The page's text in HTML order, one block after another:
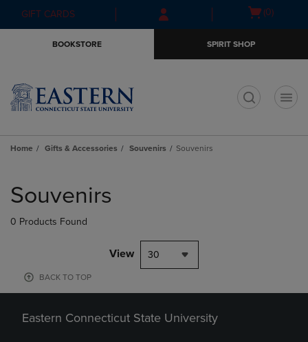
Skip
to
Skip
to
menu
GIFT CARDS
Open(0)
BOOKSTORE SPIRIT SHOP
Home Gifts & Accessories Souvenirs Souvenirs
products
Souvenirs
0 Products Found
View 30
BACK TO TOP
Eastern Connecticut State University